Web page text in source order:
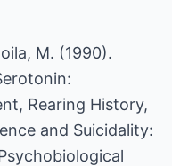
M. (1990).
Rearing History,
and Suicidality: